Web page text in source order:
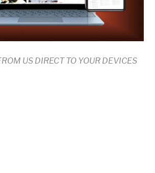
US DIRECT TO YOUR DEVICES